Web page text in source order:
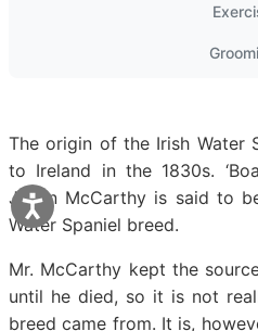
The origin of the Irish Water
to Ireland in the 1830s.
Justin McCarthy is said to
Water Spaniel breed.
Mr. McCarthy kept the
until he died, so it is not
breed came from. It is,